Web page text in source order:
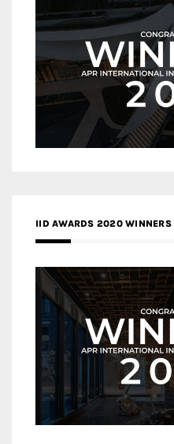
IID AWARDS 2020 WINNERS